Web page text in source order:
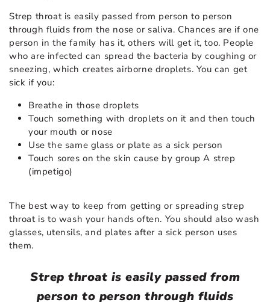
Strep throat is easily passed from person to person
through fluids from the nose or saliva. Chances are if one
person in the family has it, others will get it, too. People
who are infected can spread the bacteria by coughing or
sneezing, which creates airborne droplets. You can get
sick if you:
Breathe in those droplets
Touch something with droplets on it and then touch
your mouth or nose
Use the same glass or plate as a sick person
Touch sores on the skin cause by group A strep
(impetigo)
The best way to keep from getting or spreading strep
throat is to wash your hands often. You should also wash
glasses, utensils, and plates after a sick person uses
them.
Strep throat is easily passed from
person to person through fluids